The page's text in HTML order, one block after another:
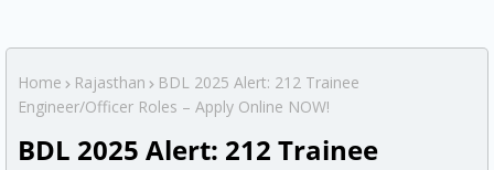
Home Rajasthan
BDL 2025 Alert: 212 Trainee
Engineer/Officer Roles – Apply Online NOW!
BDL 2025 Alert: 212 Trainee